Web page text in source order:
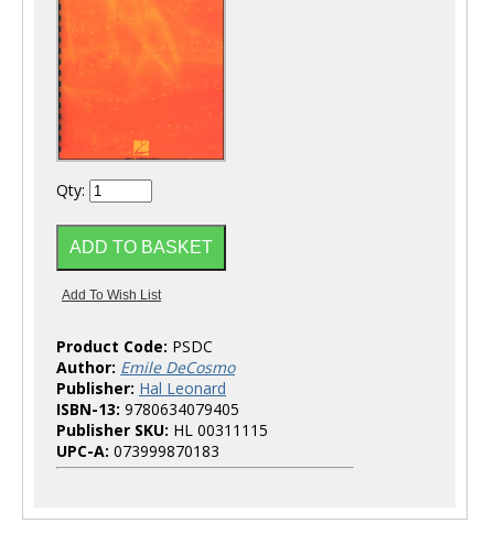
Qty:
Product Code: PSDC
Author: Emile DeCosmo
Publisher: Hal Leonard
ISBN-13: 9780634079405
Publisher SKU: HL 00311115
UPC-A: 073999870183